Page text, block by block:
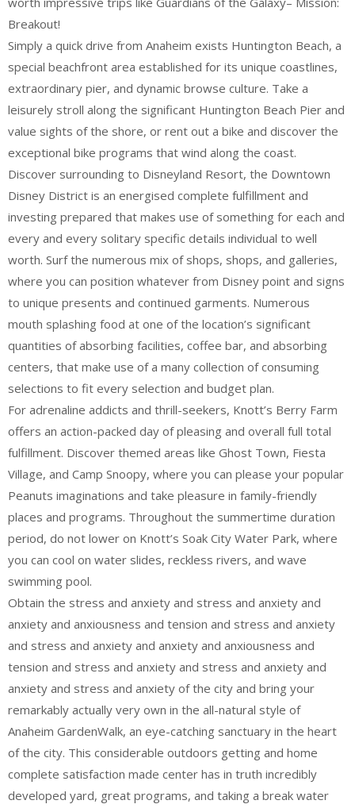
Breakout!
Simply a quick drive from Anaheim exists Huntington Beach, a
special beachfront area established for its unique coastlines,
extraordinary pier, and dynamic browse culture. Take a
leisurely stroll along the significant Huntington Beach Pier and
value sights of the shore, or rent out a bike and discover the
exceptional bike programs that wind along the coast.
Discover surrounding to Disneyland Resort, the Downtown
Disney District is an energised complete fulfillment and
investing prepared that makes use of something for each and
every and every solitary specific details individual to well
worth. Surf the numerous mix of shops, shops, and galleries,
where you can position whatever from Disney point and signs
to unique presents and continued garments. Numerous
mouth splashing food at one of the location’s significant
quantities of absorbing facilities, coffee bar, and absorbing
centers, that make use of a many collection of consuming
selections to fit every selection and budget plan.
For adrenaline addicts and thrill-seekers, Knott’s Berry Farm
offers an action-packed day of pleasing and overall full total
fulfillment. Discover themed areas like Ghost Town, Fiesta
Village, and Camp Snoopy, where you can please your popular
Peanuts imaginations and take pleasure in family-friendly
places and programs. Throughout the summertime duration
period, do not lower on Knott’s Soak City Water Park, where
you can cool on water slides, reckless rivers, and wave
swimming pool.
Obtain the stress and anxiety and stress and anxiety and
anxiety and anxiousness and tension and stress and anxiety
and stress and anxiety and anxiety and anxiousness and
tension and stress and anxiety and stress and anxiety and
anxiety and stress and anxiety of the city and bring your
remarkably actually very own in the all-natural style of
Anaheim GardenWalk, an eye-catching sanctuary in the heart
of the city. This considerable outdoors getting and home
complete satisfaction made center has in truth incredibly
developed yard, great programs, and taking a break water